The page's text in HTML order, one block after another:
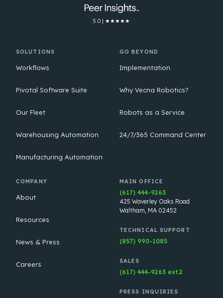
5.0 | ★★★★★
SOLUTIONS
Workflows
Pivotal Software Suite
Our Fleet
Warehousing Automation
Manufacturing Automation
GO BEYOND
Implementation
Why Vecna Robotics?
Robots as a Service
24/7/365 Command Center
COMPANY
About
Resources
News & Press
Careers
MAIN OFFICE
(617) 444-9263
425 Waverley Oaks Road
Waltham, MA 02452
TECHNICAL SUPPORT
(857) 990-1085
SALES
(617) 444-9263 ext.2
PRESS INQUIRIES